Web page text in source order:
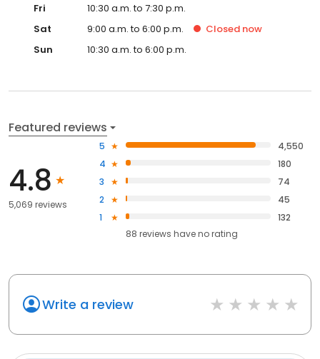
Fri
10:30 a.m. to 7:30 p.m.
Sat
9:00 a.m. to 6:00 p.m. Closed now
Sun
10:30 a.m. to 6:00 p.m.
Featured reviews
4.8
5,069 reviews
5
4,550
4
180
3
74
2
45
1
132
88 reviews haveno rating
Write a review